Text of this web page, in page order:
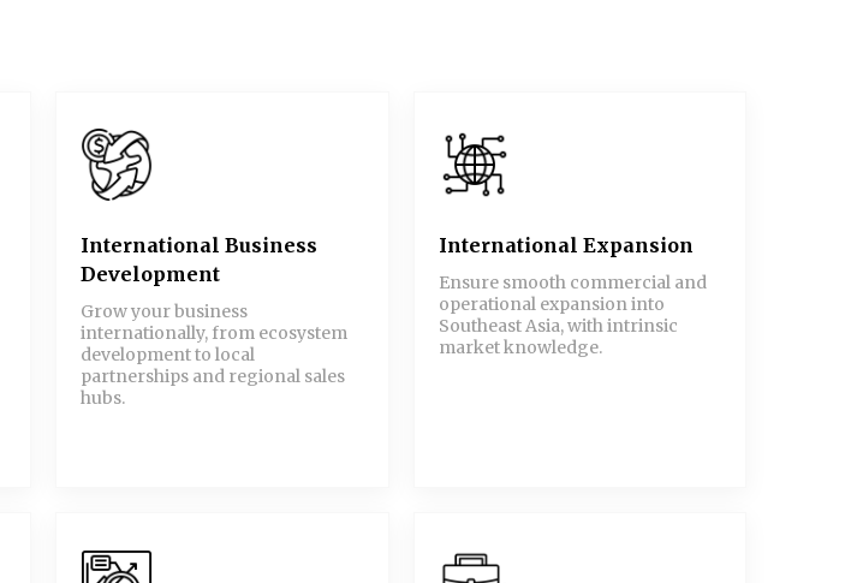
International Business
Development
Grow your business
internationally, from ecosystem
development to local
partnerships and regional sales
hubs.
International Expansion
Ensure smooth commercial and
operational expansion into
Southeast Asia, with intrinsic
market knowledge.